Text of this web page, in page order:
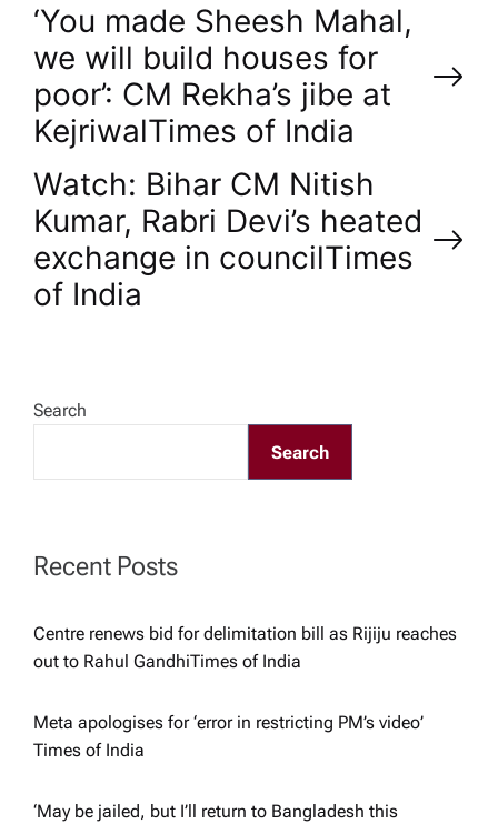
P
o
s
t
n
a
i
g
a
i
o
‘You made Sheesh Mahal,
we will build houses for
poor’: CM Rekha’s jibe at
Kejriwal​Times of India
Watch: Bihar CM Nitish
Kumar, Rabri Devi’s heated
exchange in council​Times
of India
Search
Search
Recent Posts
Centre renews bid for delimitation bill as Rijiju reaches
out to Rahul Gandhi​Times of India
Meta apologises for ‘error in restricting PM’s video’​
Times of India
‘May be jailed, but I’ll return to Bangladesh this